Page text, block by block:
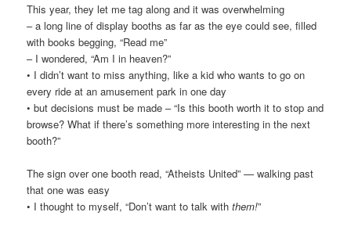
This year, they let me tag along and it was overwhelming
– a long line of display booths as far as the eye could see, filled
with books begging, “Read me”
– I wondered, “Am I in heaven?”
• I didn’t want to miss anything, like a kid who wants to go on
every ride at an amusement park in one day
• but decisions must be made – “Is this booth worth it to stop and
browse? What if there’s something more interesting in the next
booth?”
The sign over one booth read, “Atheists United” — walking past
that one was easy
• I thought to myself, “Don’t want to talk withthem!”